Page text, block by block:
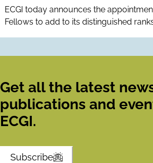
ECGI today announces the
Fellows to add to its distinguished
Get all the latest
publications and
ECGI.
Subscribe